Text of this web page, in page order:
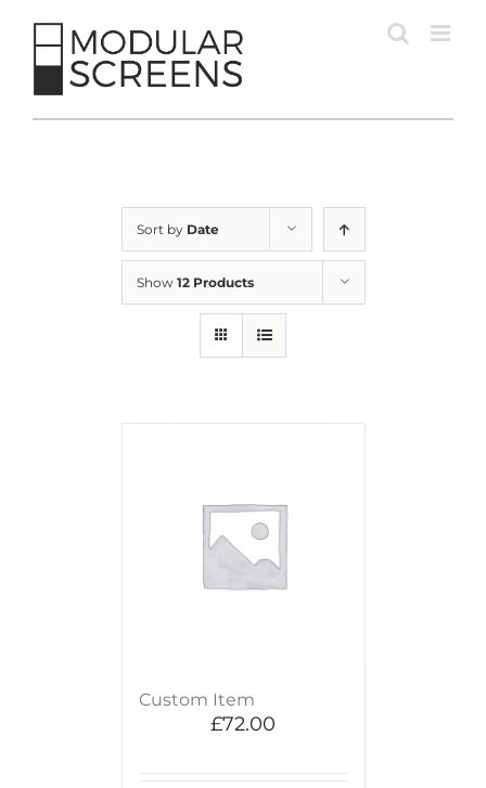
content
Sort by Date
Show 12 Products
Custom Item
£72.00